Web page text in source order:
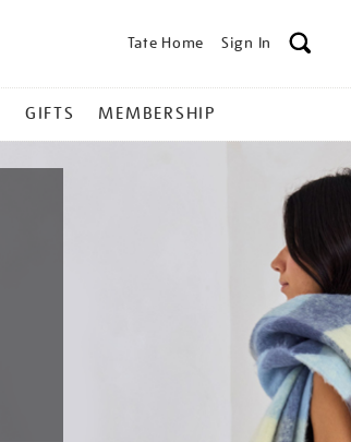
Tate Home Sign In
GIFTS MEMBERSHIP